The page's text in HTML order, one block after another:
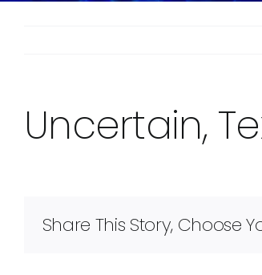
Uncertain,
Share This Story, Choose